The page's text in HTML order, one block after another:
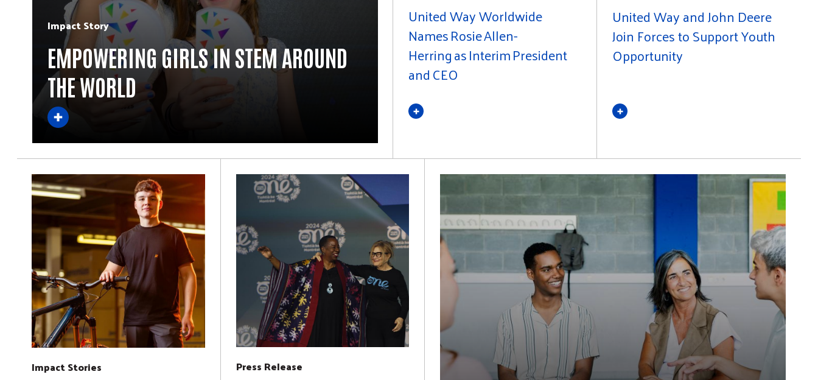
Impact Story
EMPOWERING GIRLS IN STEM AROUND
THE WORLD
United Way Worldwide
Names Rosie Allen-
Herring as Interim President
and CEO
United Way and John Deere
Join Forces to Support Youth
Opportunity
Press Release
Impact Stories